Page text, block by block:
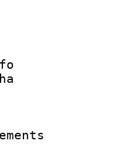
ID :
ID/Info
:
rate
of